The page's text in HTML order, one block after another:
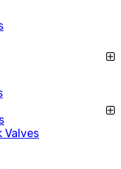
Valves